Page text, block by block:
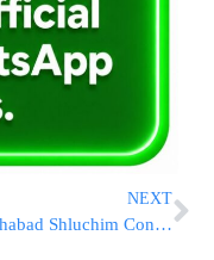
NEXT
50th Chabad Shluchim Convention in Eretz Yisrael